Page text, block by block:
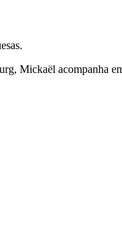
Mickaël acompanha